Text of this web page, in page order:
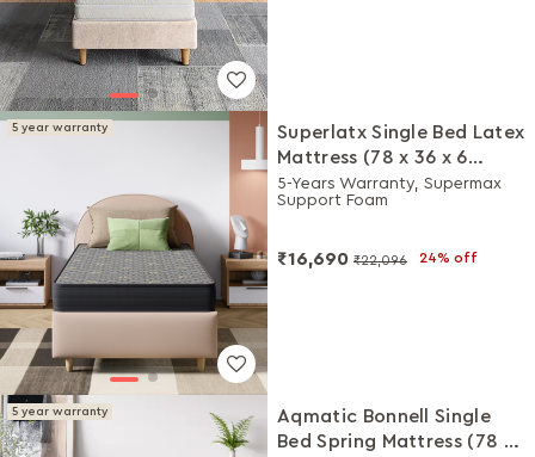
5 year warranty
Superlatx Single Bed Latex
Mattress (78 x 36 x 6
Inches)
5-Years Warranty, Supermax
Support Foam
₹16,690 ₹22,096 24% off
5 year warranty
Aqmatic Bonnell Single
Bed Spring Mattress (78 x